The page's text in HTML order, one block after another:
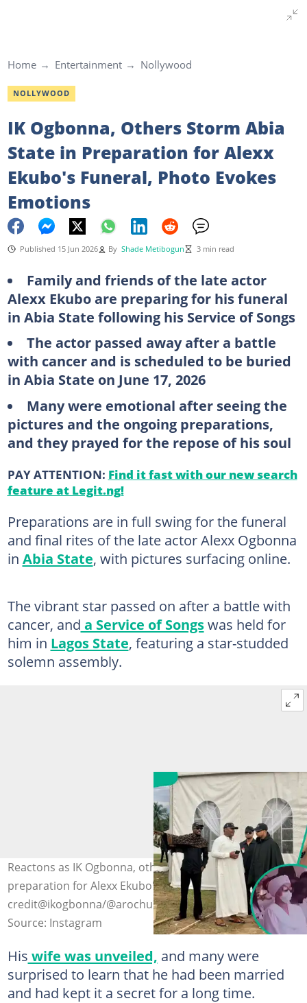
Home Entertainment Nollywood
NOLLYWOOD
IK Ogbonna, Others Storm Abia
State in Preparation for Alexx
Ekubo's Funeral, Photo Evokes
Emotions
Published 15 Jun 2026 By Shade Metibogun 3 min read
Family and friends of the late actor
Alexx Ekubo are preparing for his funeral
in Abia State following his Service of Songs
The actor passed away after a battle
with cancer and is scheduled to be buried
in Abia State on June 17, 2026
Many were emotional after seeing the
pictures and the ongoing preparations,
and they prayed for the repose of his soul
PAY ATTENTION: Find it fast with our new search
feature at Legit.ng!
Preparations are in full swing for the funeral
and final rites of the late actor Alexx Ogbonna
in Abia State, with pictures surfacing online.
The vibrant star passed on after a battle with
cancer, and a Service of Songswas held for
him in Lagos State, featuring a star-studded
solemn assembly.
Reactons as IK Ogbonna, others storm Abia State in
preparation for Alexx Ekubo's funeral. Photo
credit@ikogbonna/@arochukwumouthpiece
Source: Instagram
His wife was unveiled, and many were
surprised to learn that he had been married
and had kept it a secret for a long time.